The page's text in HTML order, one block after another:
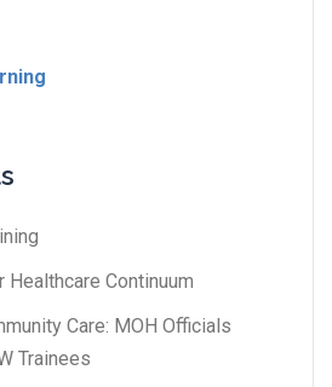
Healthcare Continuum
Care: MOH Officials
Trainees